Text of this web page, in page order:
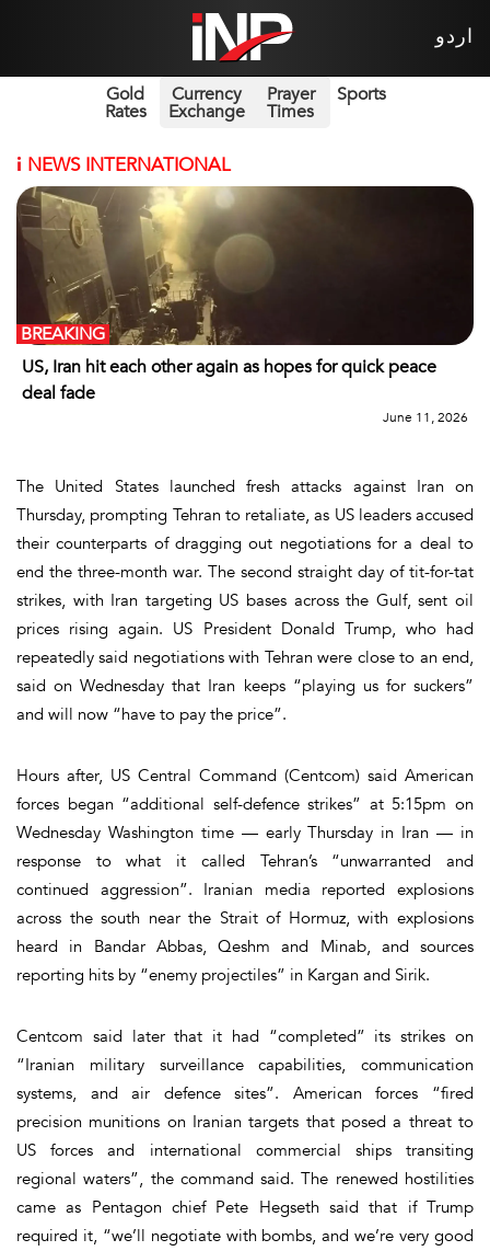
اردو
Gold
Rates
Currency
Exchange
Prayer
Times
Sports
i NEWS INTERNATIONAL
US, Iran hit each other again as hopes for quick peace
deal fade
BREAKING
June 11, 2026
The United States launched fresh attacks against Iran on
Thursday, prompting Tehran to retaliate, as US leaders accused
their counterparts of dragging out negotiations for a deal to
end the three-month war. The second straight day of tit-for-tat
strikes, with Iran targeting US bases across the Gulf, sent oil
prices rising again. US President Donald Trump, who had
repeatedly said negotiations with Tehran were close to an end,
said on Wednesday that Iran keeps “playing us for suckers”
and will now “have to pay the price”.
Hours after, US Central Command (Centcom) said American
forces began “additional self-defence strikes” at 5:15pm on
Wednesday Washington time — early Thursday in Iran — in
response to what it called Tehran’s “unwarranted and
continued aggression”. Iranian media reported explosions
across the south near the Strait of Hormuz, with explosions
heard in Bandar Abbas, Qeshm and Minab, and sources
reporting hits by “enemy projectiles” in Kargan and Sirik.
Centcom said later that it had “completed” its strikes on
“Iranian military surveillance capabilities, communication
systems, and air defence sites”. American forces “fired
precision munitions on Iranian targets that posed a threat to
US forces and international commercial ships transiting
regional waters”, the command said. The renewed hostilities
came as Pentagon chief Pete Hegseth said that if Trump
required it, “we’ll negotiate with bombs, and we’re very good